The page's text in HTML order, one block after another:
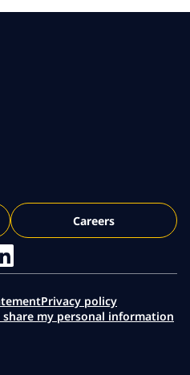
Careers
Privacy policy
share my personal information